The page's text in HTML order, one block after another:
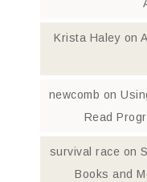
Krista Haley on
newcomb on
Read
survival race on
Books and